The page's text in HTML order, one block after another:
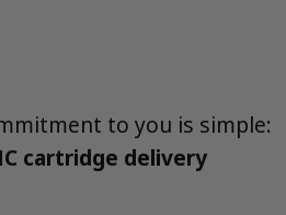
to you is simple:
cartridge delivery